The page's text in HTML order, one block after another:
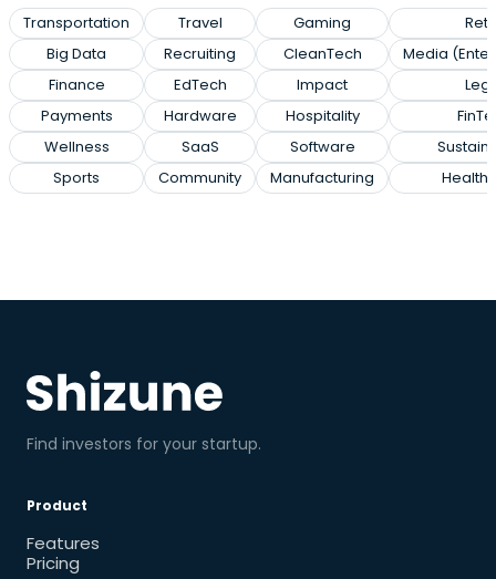
Transportation
Big Data
Finance
Payments
Wellness
Sports
Travel
Recruiting
EdTech
Hardware
SaaS
Community
Gaming
CleanTech
Impact
Hospitality
Software
Manufacturing
Media
Health
Find investors for your startup.
Product
Features
Pricing